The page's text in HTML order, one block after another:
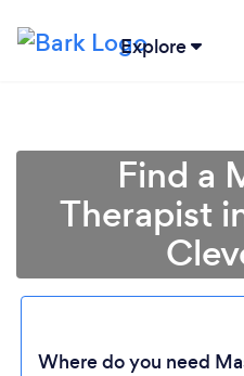
Explore
Find a
Therapist
Where do you need